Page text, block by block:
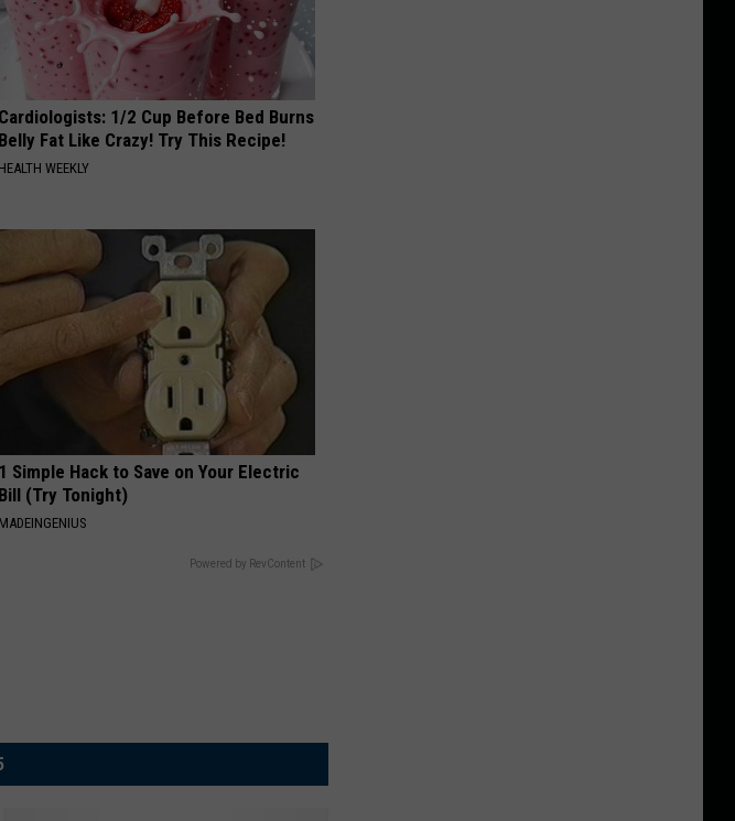
Cardiologists: 1/2 Cup Before Bed Burns
Belly Fat Like Crazy! Try This Recipe!
HEALTH WEEKLY
1 Simple Hack to Save on Your Electric
Bill (Try Tonight)
MADEINGENIUS
Powered by RevContent